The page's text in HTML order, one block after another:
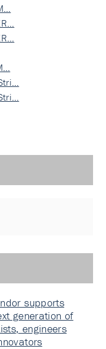
supports
generation of
engineers